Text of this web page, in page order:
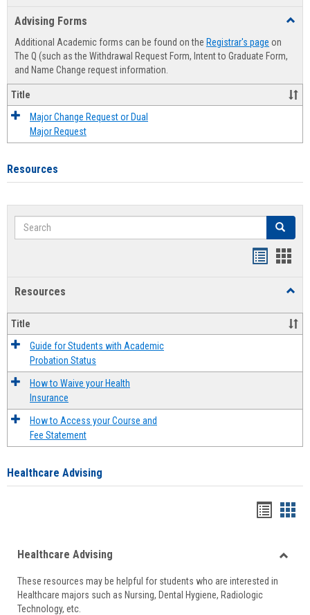
Advising Forms
Additional Academic forms can be found on the Registrar's page on
The Q (such as the Withdrawal Request Form, Intent to Graduate Form,
and Name Change request information.
Title
Major Change Request or Dual
Major Request
Resources
Search Search
Resources
Title
Guide for Students with Academic
Probation Status
How to Waive your Health
Insurance
How to Access your Course and
Fee Statement
Healthcare Advising
viewview
Healthcare Advising
These resources may be helpful for students who are interested in
Healthcare majors such as Nursing, Dental Hygiene, Radiologic
Technology, etc.